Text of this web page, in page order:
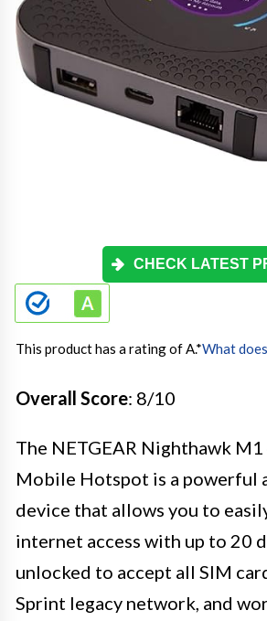
CHECK LATEST
This product has a rating of A.*What
Overall Score: 8/10
The NETGEAR Nighthawk M1
Mobile Hotspot is a powerful
device that allows you to
internet access with up to 20
unlocked to accept all SIM
Sprint legacy network, and